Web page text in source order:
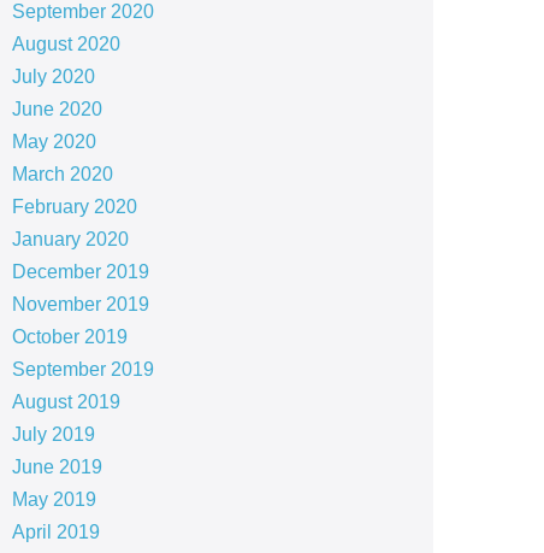
September 2020
August 2020
July 2020
June 2020
May 2020
March 2020
February 2020
January 2020
December 2019
November 2019
October 2019
September 2019
August 2019
July 2019
June 2019
May 2019
April 2019